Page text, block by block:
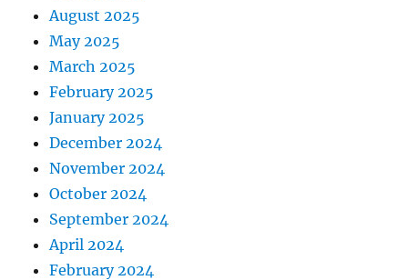
August 2025
May 2025
March 2025
February 2025
January 2025
December 2024
November 2024
October 2024
September 2024
April 2024
February 2024